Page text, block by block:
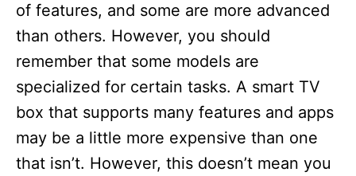
of features, and some are more advanced
than others. However, you should
remember that some models are
specialized for certain tasks. A smart TV
box that supports many features and apps
may be a little more expensive than one
that isn’t. However, this doesn’t mean you